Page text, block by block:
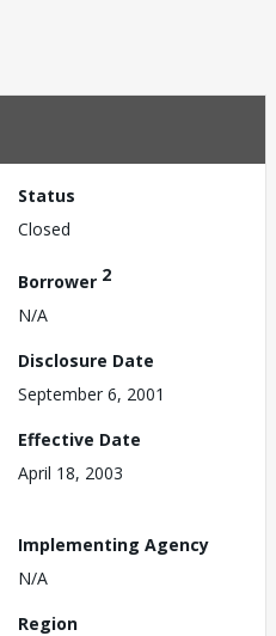
Status
Closed
Borrower 2
N/A
Disclosure Date
September 6, 2001
Effective Date
April 18, 2003
Implementing Agency
N/A
Region